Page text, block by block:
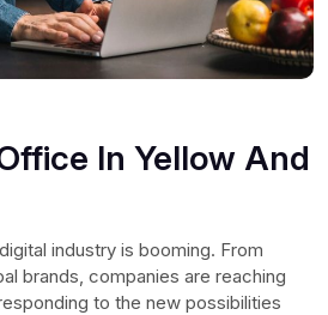
In Yellow And
industry is booming. From
brands, companies are reaching
to the new possibilities